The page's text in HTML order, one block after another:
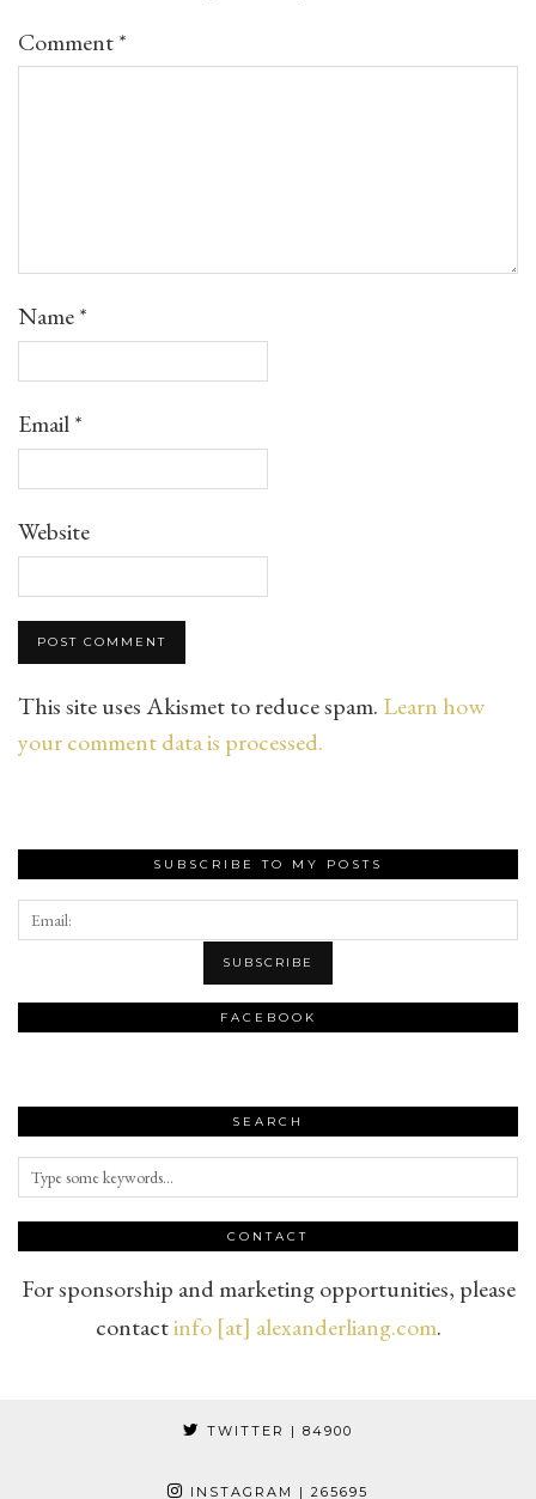
Comment*
Name*
Email*
Website
This site uses Akismet to reduce spam. Learn how
your comment data is processed.
SUBSCRIBE TO MY POSTS
FACEBOOK
SEARCH
CONTACT
For sponsorship and marketing opportunities, please
contactinfo [at] alexanderliang.com.
TWITTER | 84900
INSTAGRAM | 265695